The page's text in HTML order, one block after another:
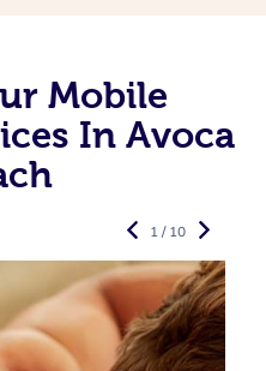
Mobile
In Avoca
1 / 10